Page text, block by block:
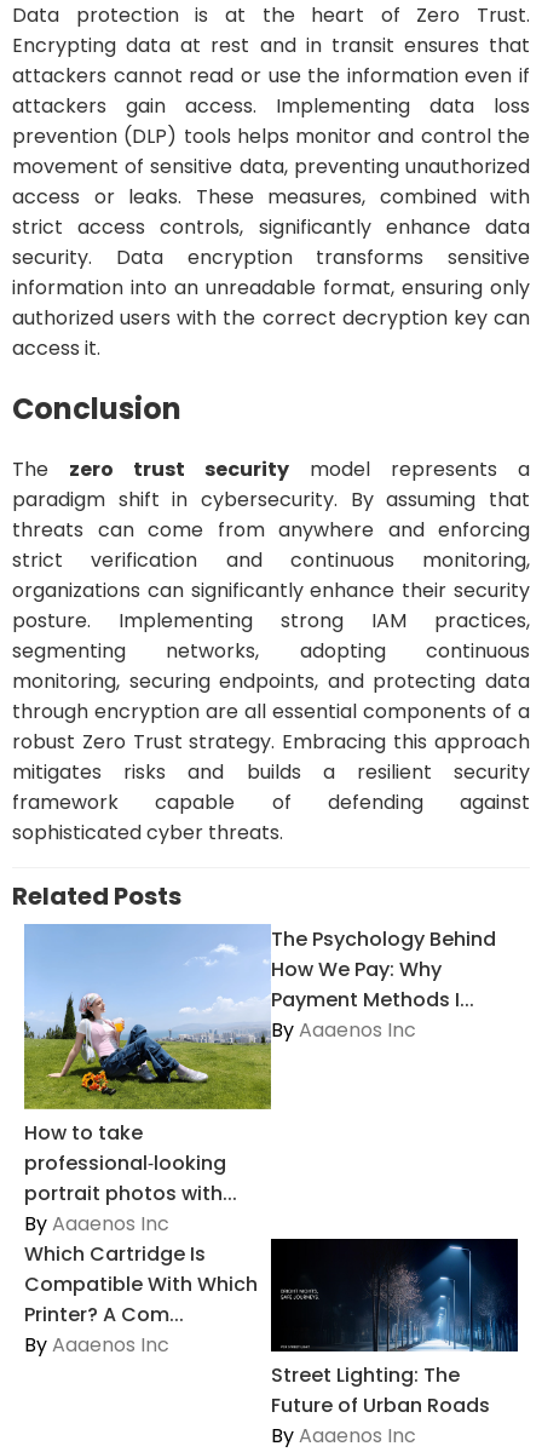
Data protection is at the heart of Zero Trust.
Encrypting data at rest and in transit ensures that
attackers cannot read or use the information even if
attackers gain access. Implementing data loss
prevention (DLP) tools helps monitor and control the
movement of sensitive data, preventing unauthorized
access or leaks. These measures, combined with
strict access controls, significantly enhance data
security. Data encryption transforms sensitive
information into an unreadable format, ensuring only
authorized users with the correct decryption key can
access it.
Conclusion
The zero trust security model represents a
paradigm shift in cybersecurity. By assuming that
threats can come from anywhere and enforcing
strict verification and continuous monitoring,
organizations can significantly enhance their security
posture. Implementing strong IAM practices,
segmenting networks, adopting continuous
monitoring, securing endpoints, and protecting data
through encryption are all essential components of a
robust Zero Trust strategy. Embracing this approach
mitigates risks and builds a resilient security
framework capable of defending against
sophisticated cyber threats.
Related Posts
How to take
professional‑looking
portrait photos with...
ByAaaenos Inc
The Psychology Behind
How We Pay: Why
Payment Methods I...
ByAaaenos Inc
Which Cartridge Is
Compatible With Which
Printer? A Com...
ByAaaenos Inc
Street Lighting: The
Future of Urban Roads
ByAaaenos Inc